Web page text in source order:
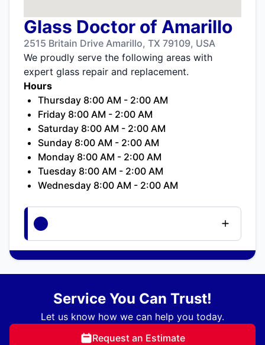
Glass Doctor of Amarillo
2515 Britain Drive Amarillo, TX 79109, USA
We proudly serve the following areas with
expert glass repair and replacement.
Hours
Thursday 8:00 AM - 2:00 AM
Friday 8:00 AM - 2:00 AM
Saturday 8:00 AM - 2:00 AM
Sunday 8:00 AM - 2:00 AM
Monday 8:00 AM - 2:00 AM
Tuesday 8:00 AM - 2:00 AM
Wednesday 8:00 AM - 2:00 AM
Service You Can Trust!
Let us know how we can help you today.
Request an Estimate